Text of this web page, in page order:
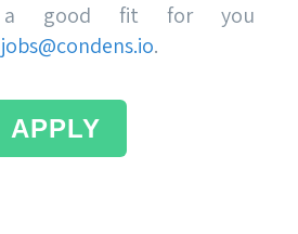
a good fit for you
jobs@condens.io.
APPLY